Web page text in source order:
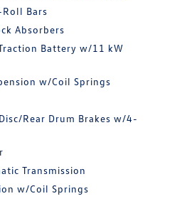
Bars
Absorbers
Battery w/11 kW
w/Coil Springs
Rear Drum Brakes w/4-
Transmission
w/Coil Springs